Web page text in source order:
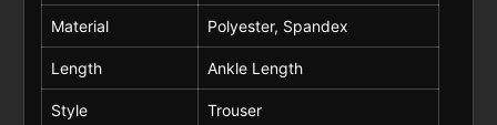
Material Polyester, Spandex
Length Ankle Length
Style Trouser